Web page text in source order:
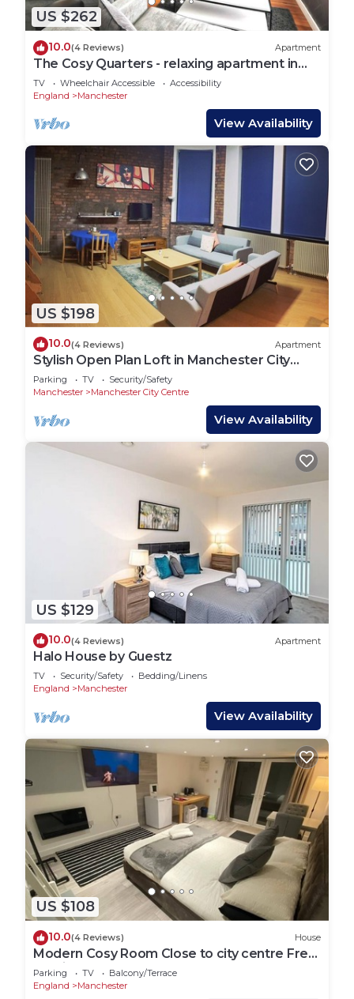
US $262
10.0(4 Reviews) Apartment
The Cosy Quarters - relaxing apartment in
the heart of Manchester
TV Wheelchair Accessible
Accessibility
England
Manchester
View Availability
US $198
10.0(4 Reviews) Apartment
Stylish Open Plan Loft in Manchester City
Centre
Parking TV
Security/Safety
Manchester
Manchester City Centre
View Availability
US $129
10.0(4 Reviews) Apartment
Halo House by Guestz
TV Security/Safety
Bedding/Linens
England
Manchester
View Availability
US $108
10.0(4 Reviews) House
Modern Cosy Room Close to city centre Free
Parking
Parking TV
Balcony/Terrace
England
Manchester